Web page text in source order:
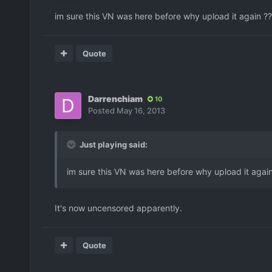
im sure this VN was here before why upload it again
Quote
Darrenchiam 10
Posted May 16, 2013
Just playing said:
im sure this VN was here before why upload it again
It's now uncensored apparently.
Quote